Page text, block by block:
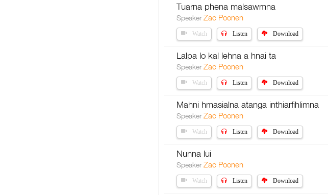
Tuarna phena malsawmna
SpeakerZac Poonen
Watch Listen Download
Lalpa lo kal lehna a hnai ta
SpeakerZac Poonen
Watch Listen Download
Mahni hmasialna atanga inthiarfihlimna
SpeakerZac Poonen
Watch Listen Download
Nunna lui
SpeakerZac Poonen
Watch Listen Download